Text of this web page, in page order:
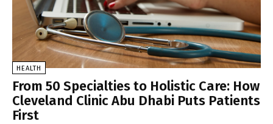
HEALTH
From 50 Specialties to Holistic Care: How
Cleveland Clinic Abu Dhabi Puts Patients
First